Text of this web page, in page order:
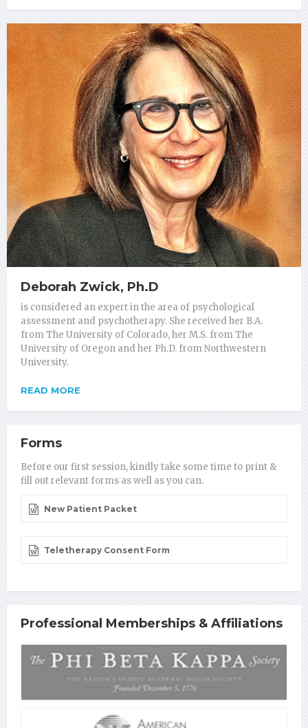
Deborah Zwick, Ph.D
is considered an expert in the area of psychological
assessment and psychotherapy. She received her B.A.
from The University of Colorado, her M.S. from The
University of Oregon and her Ph.D. from Northwestern
University.
READ MORE
Forms
Before our first session, kindly take some time to print &
fill out relevant forms as well as you can.
New Patient Packet
Teletherapy Consent Form
Professional Memberships & Affiliations